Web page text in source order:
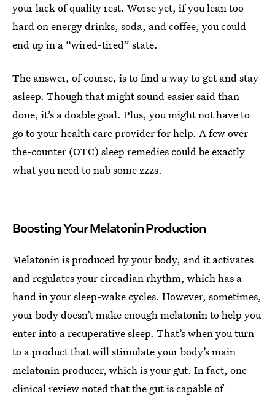
your lack of quality rest. Worse yet, if you lean too
hard on energy drinks, soda, and coffee, you could
end up in a “wired-tired” state.
The answer, of course, is to find a way to get and stay
asleep. Though that might sound easier said than
done, it’s a doable goal. Plus, you might not have to
go to your health care provider for help. A few over-
the-counter (OTC) sleep remedies could be exactly
what you need to nab some zzzs.
Boosting Your Melatonin Production
Melatonin is produced by your body, and it activates
and regulates your circadian rhythm, which has a
hand in your sleep-wake cycles. However, sometimes,
your body doesn’t make enough melatonin to help you
enter into a recuperative sleep. That’s when you turn
to a product that will stimulate your body’s main
melatonin producer, which is your gut. In fact, one
clinical review noted that the gut is capable of